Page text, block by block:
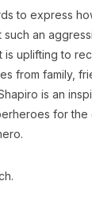
to express
an
is uplifting to
from family,
is an
for the